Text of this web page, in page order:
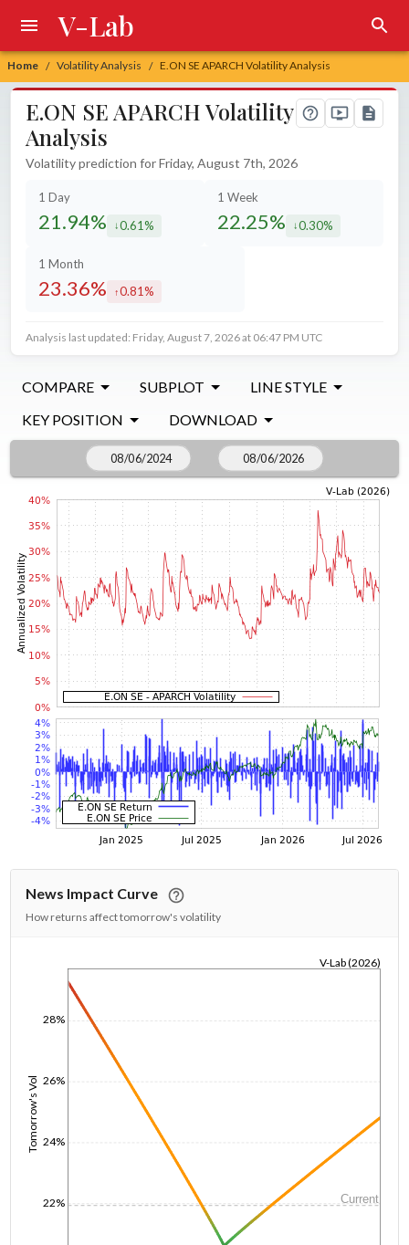
Home / Volatility Analysis / E.ON SE APARCH Volatility Analysis
V-Lab
E.ON SE APARCH Volatility
Analysis
Volatility prediction for Friday, August 7th, 2026
1 Day
21.94% decreased by
0.61%
1 Week
22.25% decreased by
0.30%
1 Month
23.36% increased by
0.81%
Analysis last updated: Friday, August 7, 2026 at 06:47 PM UTC
COMPARE SUBPLOT
LINE STYLE
KEY POSITION
DOWNLOAD
News Impact Curve
How returns affect tomorrow's volatility
Tomorrow's Vol
22%
24%
26%
28%
V-Lab (2026)
Current